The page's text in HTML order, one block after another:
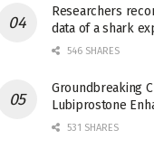
Researchers
data of a shark
546 SHARES
Groundbreaking
Lubiprostone
531 SHARES